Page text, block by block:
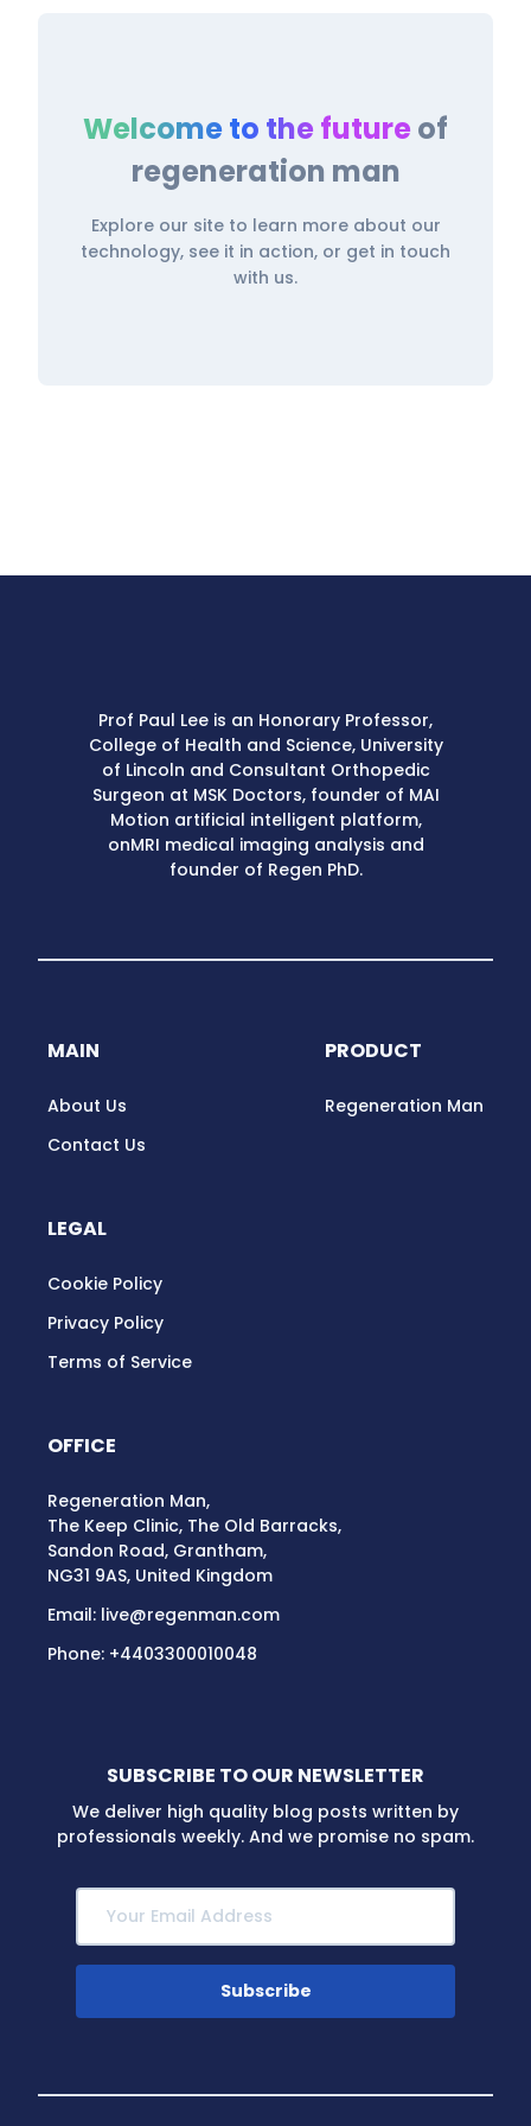
Welcome to the futureof
regeneration man
Explore our site to learn more about our
technology, see it in action, or get in touch
with us.
Prof Paul Lee is an Honorary Professor,
College of Health and Science, University
of Lincoln and Consultant Orthopedic
Surgeon at MSK Doctors, founder of MAI
Motion artificial intelligent platform,
onMRI medical imaging analysis and
founder of Regen PhD.
MAIN
About Us
Contact Us
PRODUCT
Regeneration Man
LEGAL
Cookie Policy
Privacy Policy
Terms of Service
OFFICE
Regeneration Man,
The Keep Clinic, The Old Barracks,
Sandon Road, Grantham,
NG31 9AS, United Kingdom
Email: live@regenman.com
Phone: +4403300010048
SUBSCRIBE TO OUR NEWSLETTER
We deliver high quality blog posts written by
professionals weekly. And we promise no spam.
Subscribe